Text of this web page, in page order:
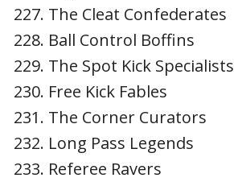
The Cleat Confederates
Ball Control Boffins
The Spot Kick Specialists
Free Kick Fables
The Corner Curators
Long Pass Legends
Referee Ravers